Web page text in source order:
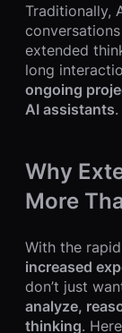
Traditionally,
extended
long
ongoing
AI assistants.
Why
More
With the
increased
don’t just
analyze,
thinking.